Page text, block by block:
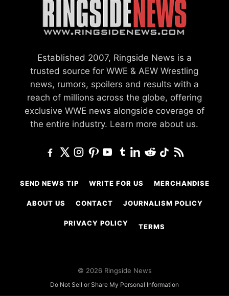
Established 2007, Ringside News is a
trusted source for WWE & AEW Wrestling
news, rumors, spoilers and results with a
reach of millions across the globe, offering
exclusive WWE news alongside coverage of
the entire industry. Learn more about us.
SEND NEWS TIP WRITE FOR US MERCHANDISE
ABOUT US CONTACT JOURNALISM POLICY
PRIVACY POLICY TERMS
© 2026 Ringside News
Do Not Sell or Share My Personal Information